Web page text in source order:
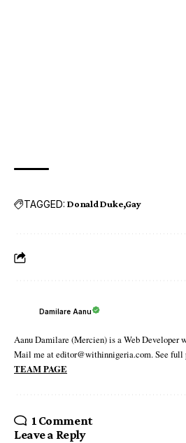
TAGGED: Donald Duke Gay
Damilare Aanu
Aanu Damilare (Mercien) is a Web Developer
Mail me at editor@withinnigeria.com. See
TEAM PAGE
1 Comment
Leave a Reply